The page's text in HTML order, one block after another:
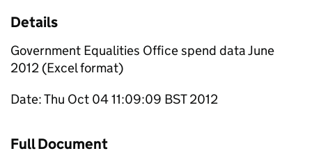
Details
Government Equalities Office spend data June
2012 (Excel format)
Date: Thu Oct 04 11:09:09 BST 2012
Full Document